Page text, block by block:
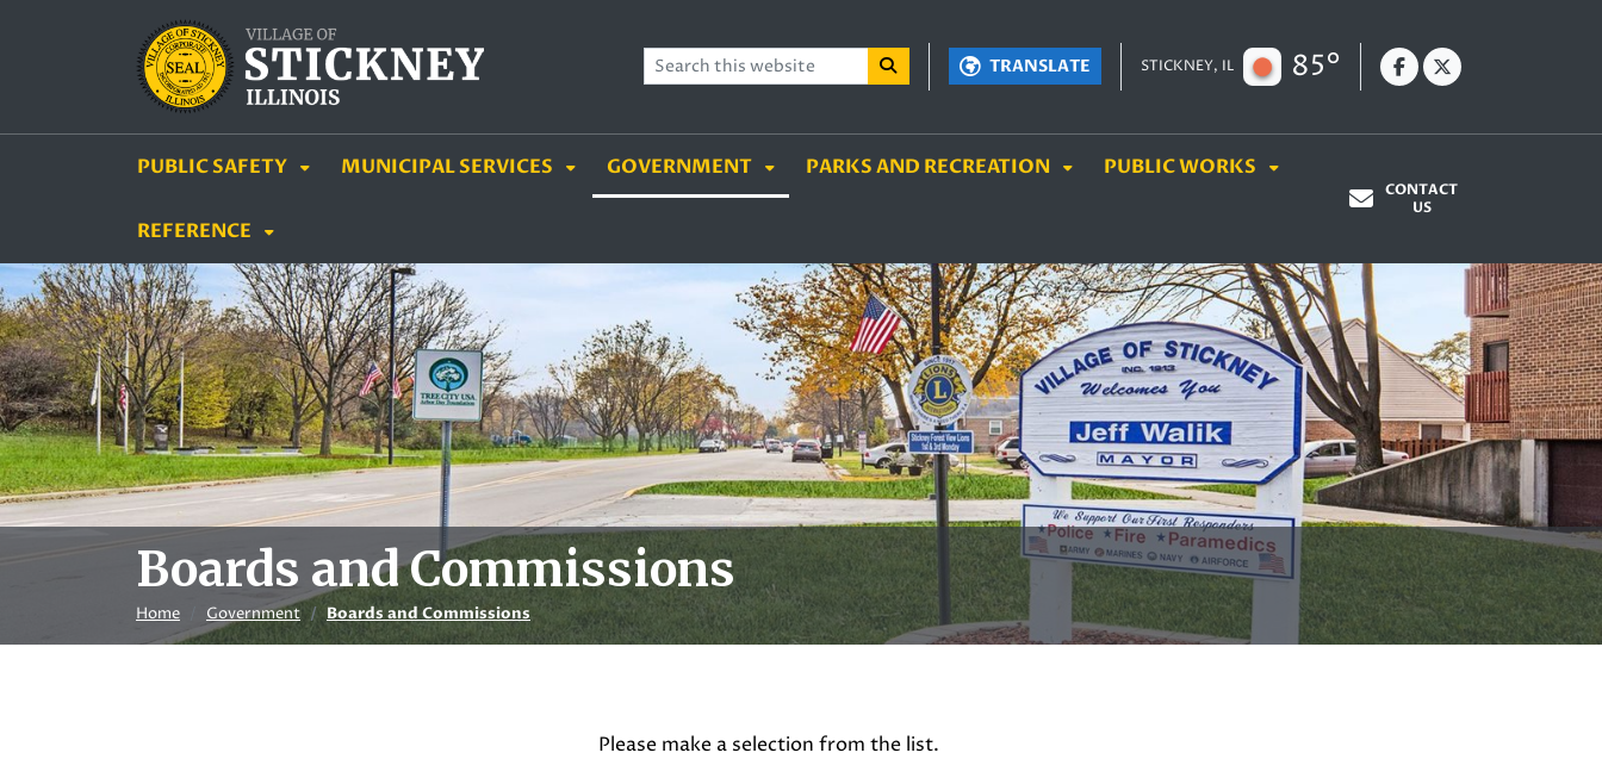
SKIP TO MAIN NAVIGATION
TRANSLATE STICKNEY, IL 85°
PUBLIC SAFETY MUNICIPAL SERVICES GOVERNMENT PARKS AND RECREATION PUBLIC WORKS
REFERENCE
CONTACT
US
Boards and Commissions
Home Government Boards and Commissions
Please make a selection from the list.